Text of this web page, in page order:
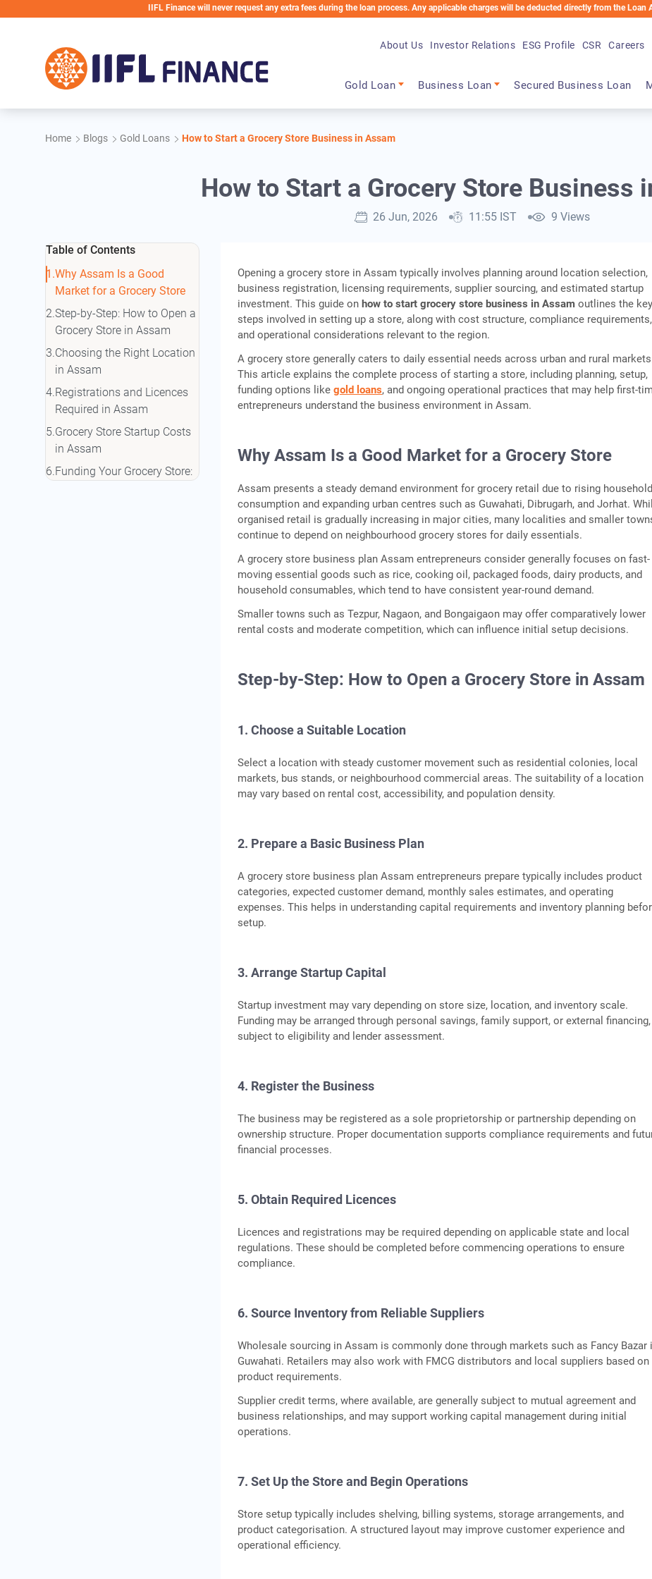
IIFL Finance will never request any extra fees during the loan process. Any applicable charges will be deducted directly from the Loan Account
Gold Loan Business Loan Secured Business Loan
About Us Investor Relations ESG Profile CSR Careers
Home Blogs Gold Loans How to Start a Grocery Store Business in Assam
How to Start a Grocery Store Business
26 Jun, 2026 11:55 IST 9 Views
Table of Contents
Why Assam Is a Good
Market for a Grocery Store
Step-by-Step: How to Open a
Grocery Store in Assam
Choosing the Right Location
in Assam
Registrations and Licences
Required in Assam
Grocery Store Startup Costs
in Assam
Funding Your Grocery Store:
Opening a grocery store in Assam typically involves planning around location selection,
business registration, licensing requirements, supplier sourcing, and estimated startup
investment. This guide onhow to start grocery store business in Assam outlines the key
steps involved in setting up a store, along with cost structure, compliance requirements,
and operational considerations relevant to the region.
A grocery store generally caters to daily essential needs across urban and rural
This article explains the complete process of starting a store, including planning, setup,
funding options likegold loans, and ongoing operational practices that may help first-
entrepreneurs understand the business environment in Assam.
Why Assam Is a Good Market for a Grocery Store
Assam presents a steady demand environment for grocery retail due to rising household
consumption and expanding urban centres such as Guwahati, Dibrugarh, and Jorhat.
organised retail is gradually increasing in major cities, many localities and smaller
continue to depend on neighbourhood grocery stores for daily essentials.
A grocery store business plan Assam entrepreneurs consider generally focuses on fast-
moving essential goods such as rice, cooking oil, packaged foods, dairy products, and
household consumables, which tend to have consistent year-round demand.
Smaller towns such as Tezpur, Nagaon, and Bongaigaon may offer comparatively lower
rental costs and moderate competition, which can influence initial setup decisions.
Step-by-Step: How to Open a Grocery Store in Assam
1. Choose a Suitable Location
Select a location with steady customer movement such as residential colonies, local
markets, bus stands, or neighbourhood commercial areas. The suitability of a location
may vary based on rental cost, accessibility, and population density.
2. Prepare a Basic Business Plan
A grocery store business plan Assam entrepreneurs prepare typically includes product
categories, expected customer demand, monthly sales estimates, and operating
expenses. This helps in understanding capital requirements and inventory planning
setup.
3. Arrange Startup Capital
Startup investment may vary depending on store size, location, and inventory scale.
Funding may be arranged through personal savings, family support, or external financing,
subject to eligibility and lender assessment.
4. Register the Business
The business may be registered as a sole proprietorship or partnership depending on
ownership structure. Proper documentation supports compliance requirements and
financial processes.
5. Obtain Required Licences
Licences and registrations may be required depending on applicable state and local
regulations. These should be completed before commencing operations to ensure
compliance.
6. Source Inventory from Reliable Suppliers
Wholesale sourcing in Assam is commonly done through markets such as Fancy Bazar
Guwahati. Retailers may also work with FMCG distributors and local suppliers based on
product requirements.
Supplier credit terms, where available, are generally subject to mutual agreement and
business relationships, and may support working capital management during initial
operations.
7. Set Up the Store and Begin Operations
Store setup typically includes shelving, billing systems, storage arrangements, and
product categorisation. A structured layout may improve customer experience and
operational efficiency.